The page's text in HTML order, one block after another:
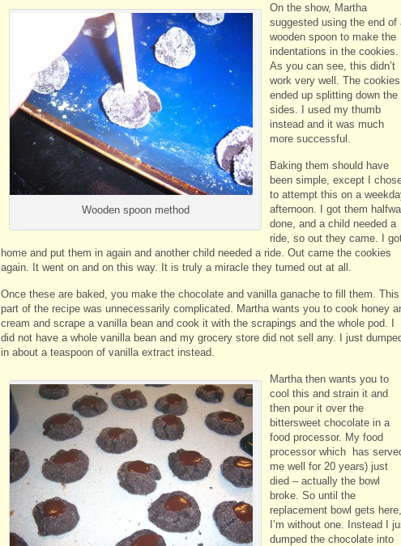
Wooden spoon method
On the show, Martha
suggested using the end of
wooden spoon to make the
indentations in the cookies.
As you can see, this didn’t
work very well. The cookies
ended up splitting down the
sides. I used my thumb
instead and it was much
more successful.
Baking them should have
been simple, except I
to attempt this on a
afternoon. I got them
done, and a child needed a
ride, so out they came. I
home and put them in again and another child needed a ride. Out came the cookies
again. It went on and on this way. It is truly a miracle they turned out at all.
Once these are baked, you make the chocolate and vanilla ganache to fill them. This
part of the recipe was unnecessarily complicated. Martha wants you to cook honey
cream and scrape a vanilla bean and cook it with the scrapings and the whole pod. I
did not have a whole vanilla bean and my grocery store did not sell any. I just
in about a teaspoon of vanilla extract instead.
Martha then wants you to
cool this and strain it and
then pour it over the
bittersweet chocolate in a
food processor. My food
processor which has
me well for 20 years) just
died – actually the bowl
broke. So until the
replacement bowl gets here,
I’m without one. Instead I
dumped the chocolate into